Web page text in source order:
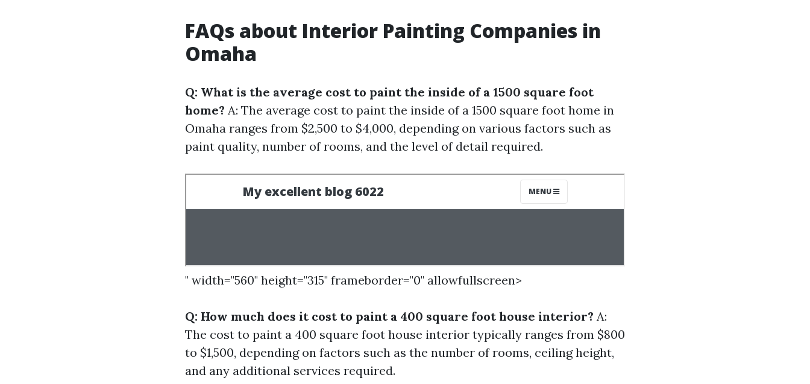
FAQs about Interior Painting Companies in
Omaha
Q: What is the average cost to paint the inside of a 1500 square foot
home? A: The average cost to paint the inside of a 1500 square foot home in
Omaha ranges from $2,500 to $4,000, depending on various factors such as
paint quality, number of rooms, and the level of detail required.
" width="560" height="315" frameborder="0" allowfullscreen>
Q: How much does it cost to paint a 400 square foot house interior? A:
The cost to paint a 400 square foot house interior typically ranges from $800
to $1,500, depending on factors such as the number of rooms, ceiling height,
and any additional services required.